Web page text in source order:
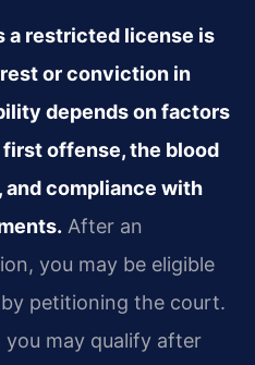
a restricted license is
or conviction in
depends on factors
offense, the blood
compliance with
After an
you may be eligible
petitioning the court.
may qualify after